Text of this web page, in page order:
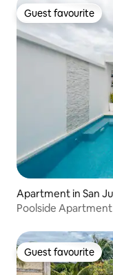
Guest favourite
Guest favourite
Apartment in San
Poolside
Guest favourite
Guest favourite